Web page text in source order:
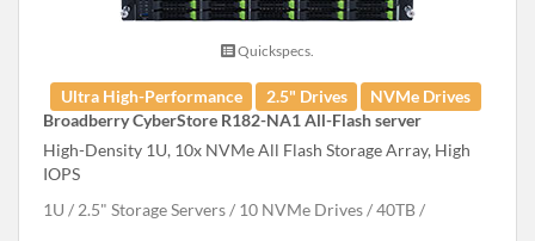
Quickspecs.
Ultra High-Performance 2.5" Drives
NVMe Drives
Broadberry CyberStore R182-NA1 All-Flash server
High-Density 1U, 10x NVMe All Flash Storage Array, High
IOPS
1U
2.5" Storage Servers 10 NVMe Drives 40TB